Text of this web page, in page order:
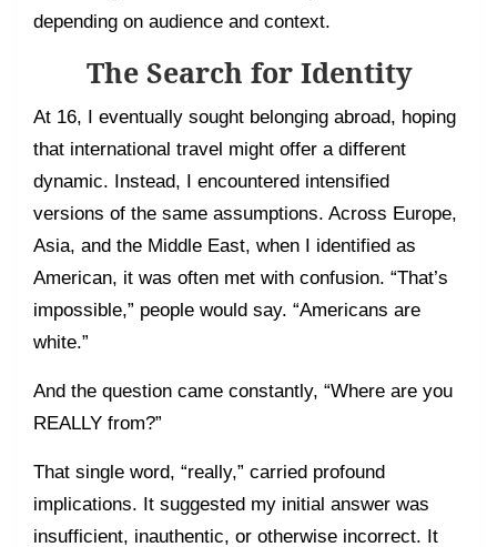
depending on audience and context.
The Search for Identity
At 16, I eventually sought belonging abroad, hoping
that international travel might offer a different
dynamic. Instead, I encountered intensified
versions of the same assumptions. Across Europe,
Asia, and the Middle East, when I identified as
American, it was often met with confusion. “That’s
impossible,” people would say. “Americans are
white.”
And the question came constantly, “Where are you
REALLY from?”
That single word, “really,” carried profound
implications. It suggested my initial answer was
insufficient, inauthentic, or otherwise incorrect. It